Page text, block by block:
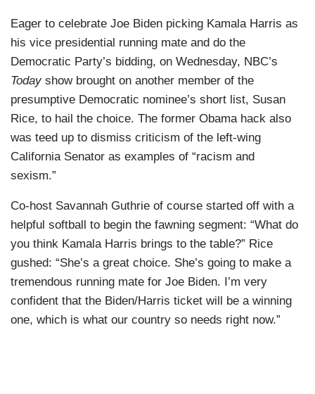
Eager to celebrate Joe Biden picking Kamala Harris as
his vice presidential running mate and do the
Democratic Party’s bidding, on Wednesday, NBC’s
Todayshow brought on another member of the
presumptive Democratic nominee’s short list, Susan
Rice, to hail the choice. The former Obama hack also
was teed up to dismiss criticism of the left-wing
California Senator as examples of “racism and
sexism.”
Co-host Savannah Guthrie of course started off with a
helpful softball to begin the fawning segment: “What do
you think Kamala Harris brings to the table?” Rice
gushed: “She’s a great choice. She’s going to make a
tremendous running mate for Joe Biden. I’m very
confident that the Biden/Harris ticket will be a winning
one, which is what our country so needs right now.”